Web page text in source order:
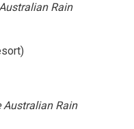
Rain
Australian Rain